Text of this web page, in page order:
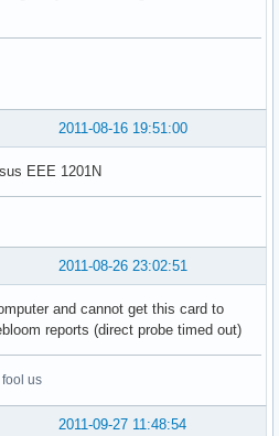
2011-08-16 19:51:00
EEE 1201N
2011-08-26 23:02:51
and cannot get this card to
reports (direct probe timed out)
us
2011-09-27 11:48:54